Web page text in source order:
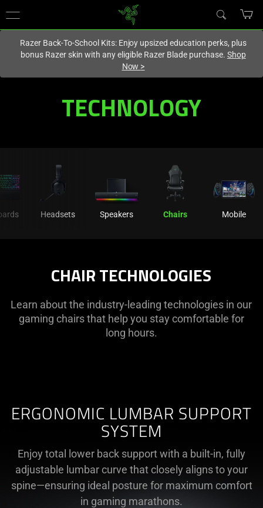
Hong Kong (香港)
Razer Back-To-School Kits: Enjoy upsized education perks, plus
bonus Razer skin with any eligible Razer Blade purchase. Shop
Now >
Innovation
Razer's
Ergonomic
TECHNOLOGY
Headsets Speakers Chairs Mobile
CHAIR TECHNOLOGIES
Learn about the industry-leading technologies in our
gaming chairs that help you stay comfortable for
long hours.
ERGONOMIC LUMBAR SUPPORT
SYSTEM
Enjoy total lower back support with a built-in, fully
adjustable lumbar curve that closely aligns to your
spine—ensuring ideal posture for maximum comfort
in gaming marathons.